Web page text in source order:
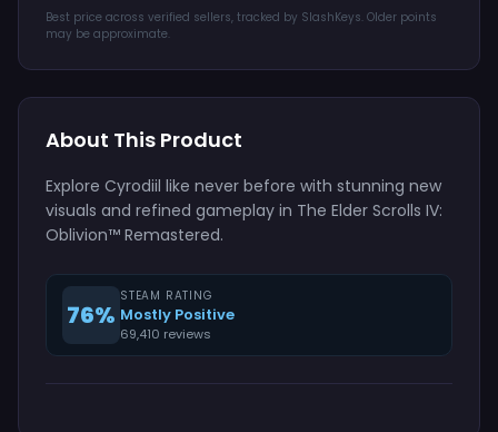
Best price across verified sellers, tracked by SlashKeys. Older points
may be approximate.
About This Product
Explore Cyrodiil like never before with stunning new
visuals and refined gameplay in The Elder Scrolls IV:
Oblivion™ Remastered.
76%
STEAM RATING
Mostly Positive
69,410 reviews